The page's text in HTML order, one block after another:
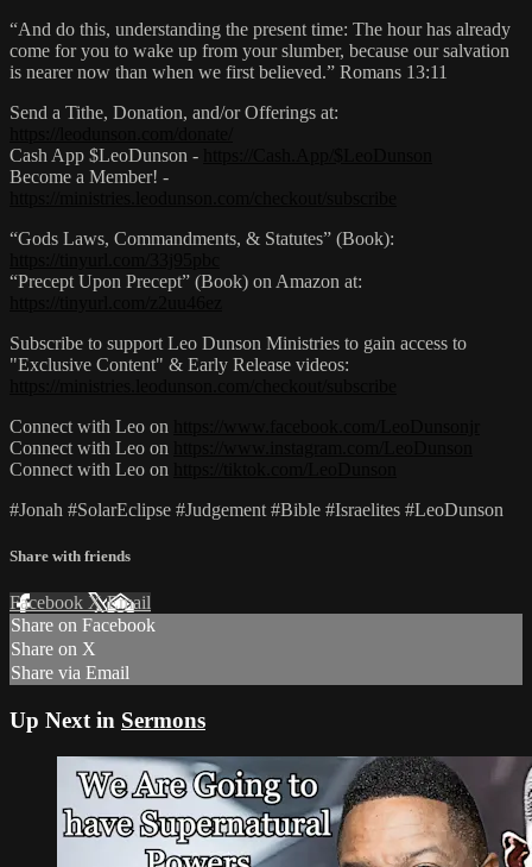
“And do this, understanding the present time: The hour has already
come for you to wake up from your slumber, because our salvation
is nearer now than when we first believed.” Romans 13:11
Send a Tithe, Donation, and/or Offerings at:
Cash App $LeoDunson -
Become a Member! -
“Gods Laws, Commandments, & Statutes” (Book):
“Precept Upon Precept” (Book) on Amazon at:
Subscribe to support Leo Dunson Ministries to gain access to
"Exclusive Content" & Early Release videos:
Connect with Leo on
Connect with Leo on
Connect with Leo on
#Jonah #SolarEclipse #Judgement #Bible #Israelites #LeoDunson
Share with friends
Facebook XEmail
Share on Facebook
Share on X
Share via Email
Up Next in Sermons